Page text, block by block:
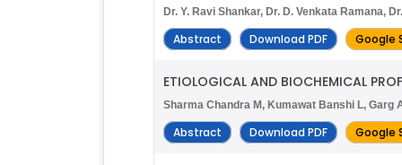
Dr. Y. Ravi Shankar, Dr. D. Venkata Ramana,
Abstract Download PDF Google
ETIOLOGICAL AND BIOCHEMICAL
Sharma Chandra M, Kumawat Banshi L, Garg
Abstract Download PDF Google